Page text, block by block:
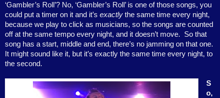
‘Gambler’s Roll’? No, ‘Gambler’s Roll’ is one of those songs, you
could put a timer on it and it’s exactly the same time every night,
because we play to click as musicians, so the songs are counted
off at the same tempo every night, and it doesn’t move.
So that
song has a start, middle and end, there’s no jamming on that one.
It might sound like it, but it’s exactly the same time every night, to
the second.
S
o,